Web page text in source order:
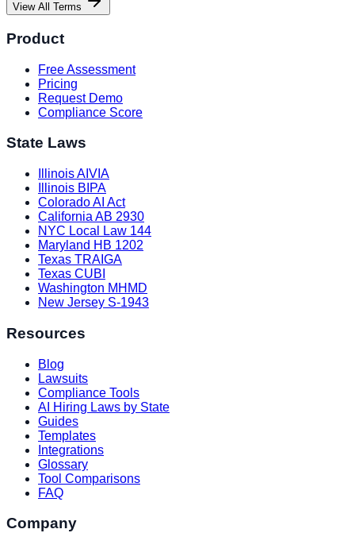
View All Terms
Product
Free Assessment
Pricing
Request Demo
Compliance Score
State Laws
Illinois AIVIA
Illinois BIPA
Colorado AI Act
California AB 2930
NYC Local Law 144
Maryland HB 1202
Texas TRAIGA
Texas CUBI
Washington MHMD
New Jersey S-1943
Resources
Blog
Lawsuits
Compliance Tools
AI Hiring Laws by State
Guides
Templates
Integrations
Glossary
Tool Comparisons
FAQ
Company